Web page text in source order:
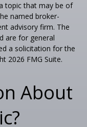
topic that may be of
named broker-
advisory firm. The
are for general
a solicitation for the
2026 FMG Suite.
About